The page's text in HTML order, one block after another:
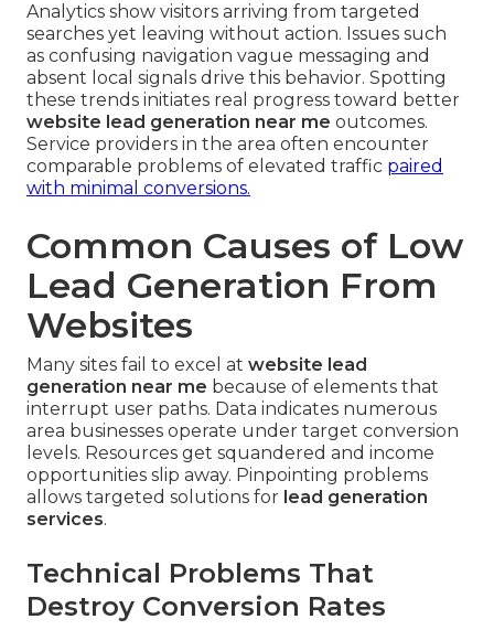
Analytics show visitors arriving from targeted
searches yet leaving without action. Issues such
as confusing navigation vague messaging and
absent local signals drive this behavior. Spotting
these trends initiates real progress toward better
website lead generation near me outcomes.
Service providers in the area often encounter
comparable problems of elevated traffic paired
with minimal conversions.
Common Causes of Low
Lead Generation From
Websites
Many sites fail to excel at website lead
generation near me because of elements that
interrupt user paths. Data indicates numerous
area businesses operate under target conversion
levels. Resources get squandered and income
opportunities slip away. Pinpointing problems
allows targeted solutions for lead generation
services.
Technical Problems That
Destroy Conversion Rates